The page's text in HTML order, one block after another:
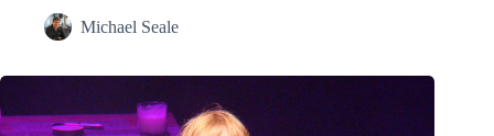
Michael Seale